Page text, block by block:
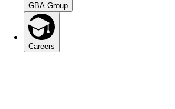
GBA Group
Careers